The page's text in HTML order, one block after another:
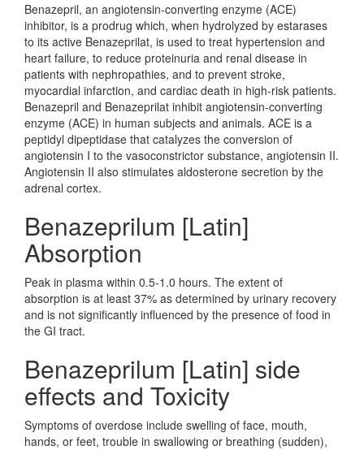
Benazepril, an angiotensin-converting enzyme (ACE)
inhibitor, is a prodrug which, when hydrolyzed by estarases
to its active Benazeprilat, is used to treat hypertension and
heart failure, to reduce proteinuria and renal disease in
patients with nephropathies, and to prevent stroke,
myocardial infarction, and cardiac death in high-risk patients.
Benazepril and Benazeprilat inhibit angiotensin-converting
enzyme (ACE) in human subjects and animals. ACE is a
peptidyl dipeptidase that catalyzes the conversion of
angiotensin I to the vasoconstrictor substance, angiotensin II.
Angiotensin II also stimulates aldosterone secretion by the
adrenal cortex.
Benazeprilum [Latin]
Absorption
Peak in plasma within 0.5-1.0 hours. The extent of
absorption is at least 37% as determined by urinary recovery
and is not significantly influenced by the presence of food in
the GI tract.
Benazeprilum [Latin] side
effects and Toxicity
Symptoms of overdose include swelling of face, mouth,
hands, or feet, trouble in swallowing or breathing (sudden),